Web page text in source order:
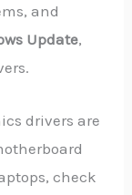
and
Update,
drivers are
check